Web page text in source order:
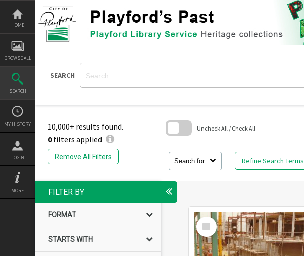
Skip
content
HOME
BROWSE ALL
SEARCH
MY HISTORY
LOGIN
MORE
SEARCH
10,000+ results found.
0filters applied
Remove All Filters
Search for Refine Search Terms
Uncheck All / Check All
block
FILTER BY
FORMAT
STARTS WITH
Select
Item